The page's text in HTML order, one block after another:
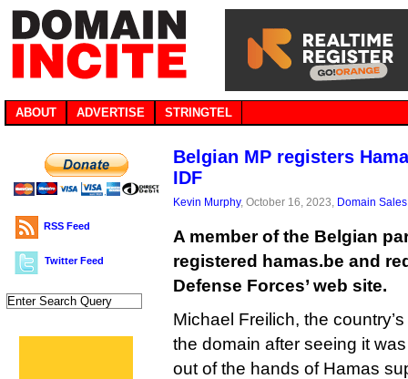
ABOUT ADVERTISE STRINGTEL
RSS Feed
Twitter Feed
Belgian MP registers
IDF
Kevin Murphy, October 16, 2023, Domain Sales
A member of the Belgian
registered hamas.be and
Defense Forces’ web site.
Michael Freilich, the
the domain after seeing it
out of the hands of Hamas